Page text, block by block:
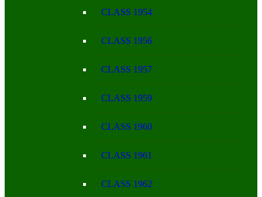
CLASS 1954
CLASS 1956
CLASS 1957
CLASS 1959
CLASS 1960
CLASS 1961
CLASS 1962